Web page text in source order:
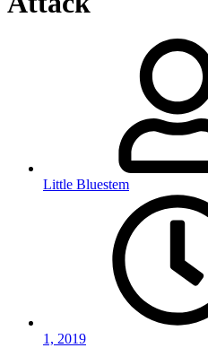
Little Bluestem
1, 2019